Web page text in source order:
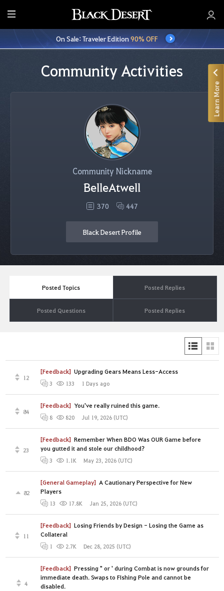
E
n
t
i
On Sale: Traveler Edition90% OFF
Community Activities
Community Nickname
BelleAtwell
370 447
Black Desert Profile
Posted Topics Posted Replies
Posted Questions Posted Replies
[Feedback] Upgrading Gears Means Less-Access
12
3 133 1 Days ago
[Feedback] You've really ruined this game.
84
8 820 Jul 19, 2026 (UTC)
[Feedback] Remember When BDO Was OUR Game before
you gutted it and stole our childhood?
23
3 1.1K May 23, 2026 (UTC)
[General Gameplay] A Cautionary Perspective for New
Players
82
13 17.8K Jan 25, 2026 (UTC)
[Feedback] Losing Friends by Design - Losing the Game as
Collateral
11
1 2.7K Dec 28, 2025 (UTC)
[Feedback] Pressing " or ' during Combat is now grounds for
immediate death. Swaps to FIshing Pole and cannot be
disabled.
4
Learn More